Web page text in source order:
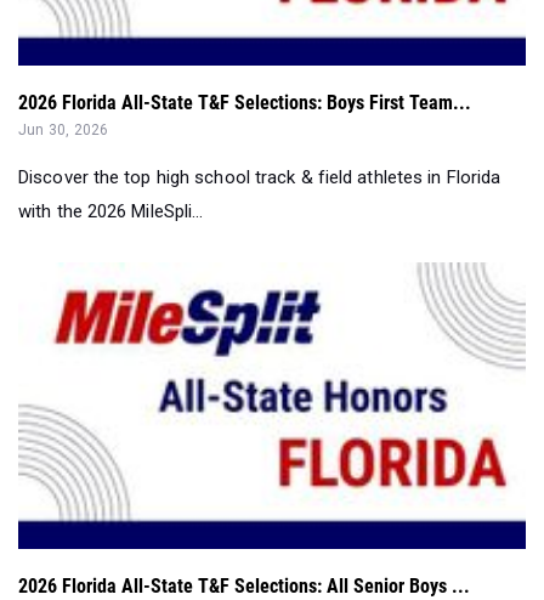
2026 Florida All-State T&F Selections: Boys First Team...
Jun 30, 2026
Discover the top high school track & field athletes in Florida
with the 2026 MileSpli...
2026 Florida All-State T&F Selections: All Senior Boys ...